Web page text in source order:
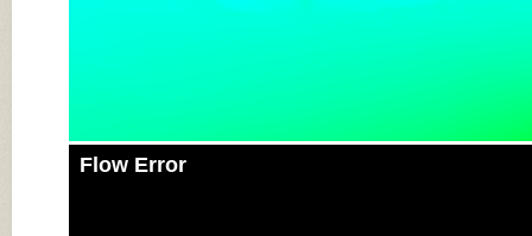
Flow Error